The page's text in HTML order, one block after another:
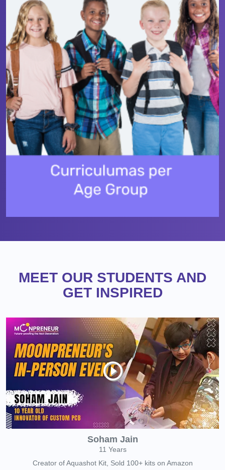
MEET OUR STUDENTS AND
GET INSPIRED
Soham Jain
11 Years
Creator of Aquashot Kit, Sold 100+ kits on Amazon